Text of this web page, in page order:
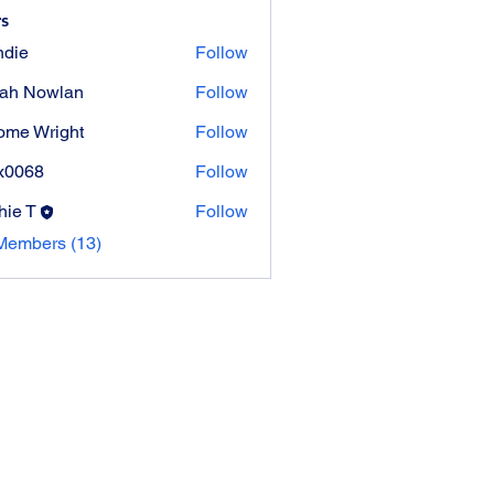
Follow
Nowlan
Follow
Wright Follow
Follow
T
Follow
(13)